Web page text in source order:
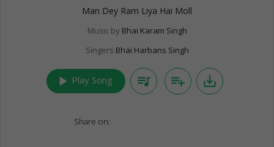
Man Dey Ram Liya Hai Moll
Music by Bhai Karam Singh
Singers Bhai Harbans Singh
play_arrow Play Song queue_music playlist_add save_alt
Share on: